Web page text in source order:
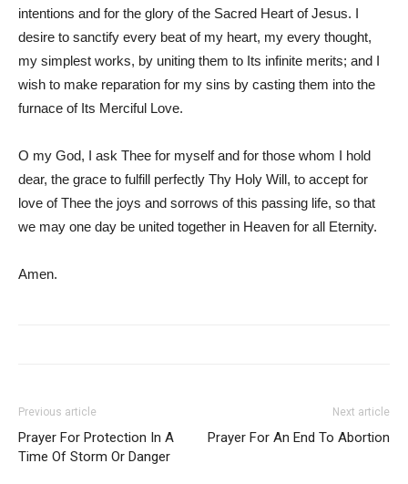
intentions and for the glory of the Sacred Heart of Jesus. I
desire to sanctify every beat of my heart, my every thought,
my simplest works, by uniting them to Its infinite merits; and I
wish to make reparation for my sins by casting them into the
furnace of Its Merciful Love.
O my God, I ask Thee for myself and for those whom I hold
dear, the grace to fulfill perfectly Thy Holy Will, to accept for
love of Thee the joys and sorrows of this passing life, so that
we may one day be united together in Heaven for all Eternity.
Amen.
Previous article
Prayer For Protection In A
Time Of Storm Or Danger
Next article
Prayer For An End To Abortion